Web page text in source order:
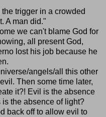
trigger in a crowded
A man did."
we can't blame God for
all present God,
lost his job because he
angels/all this other
Then some time later,
it?! Evil is the absence
is the absence of light?
back off to allow evil to